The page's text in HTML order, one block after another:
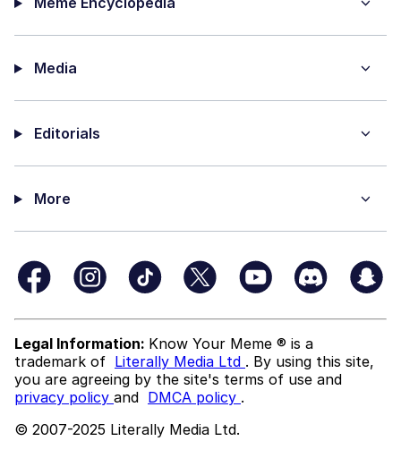
Media
Editorials
More
Legal Information: Know Your Meme ® is a
trademark of Literally Media Ltd . By using this site,
you are agreeing by the site's terms of use and
privacy policy and DMCA policy .
© 2007-2025 Literally Media Ltd.